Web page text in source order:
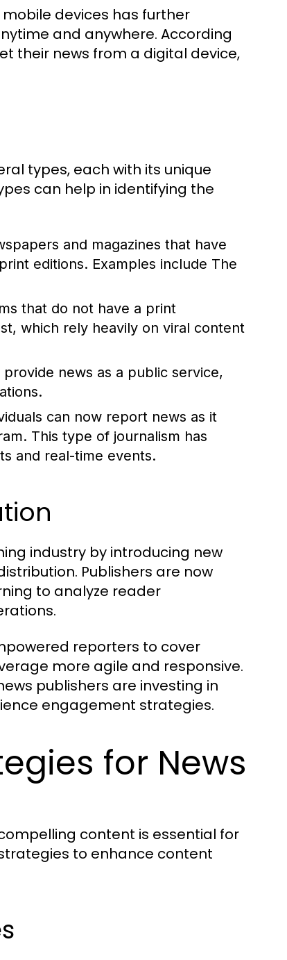
devices has further
and anywhere. According
their news from a digital device,
types, each with its unique
can help in identifying the
and magazines that have
editions. Examples include The
that do not have a print
which rely heavily on viral content
provide news as a public service,
can now report news as it
This type of journalism has
and real-time events.
industry by introducing new
Publishers are now
to analyze reader
reporters to cover
more agile and responsive.
publishers are investing in
engagement strategies.
for News
content is essential for
to enhance content